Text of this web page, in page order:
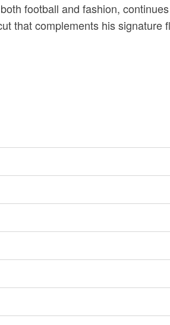
football and fashion,
that complements his signature